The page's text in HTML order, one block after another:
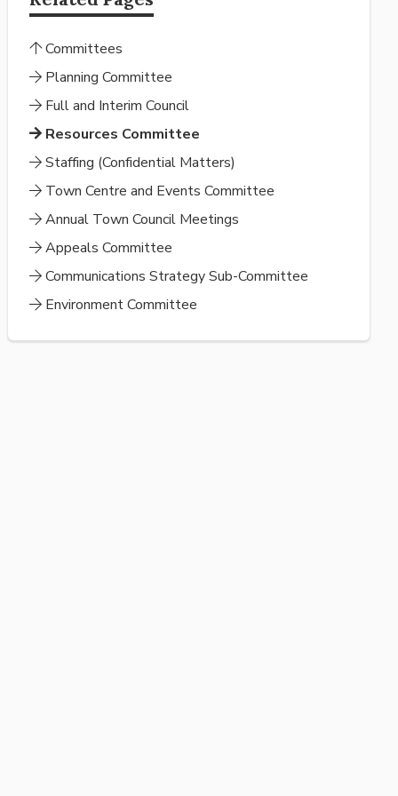
Committees
Planning Committee
Full and Interim Council
Resources Committee
Staffing (Confidential Matters)
Town Centre and Events Committee
Annual Town Council Meetings
Appeals Committee
Communications Strategy Sub-Committee
Environment Committee